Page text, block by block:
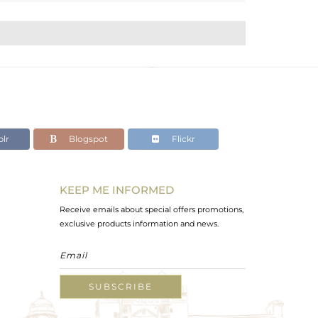
Blogspot Flickr
KEEP ME INFORMED
Receive emails about special offers promotions,
exclusive products information and news.
SUBSCRIBE